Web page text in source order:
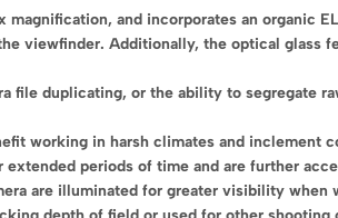
and incorporates an organic
viewfinder. Additionally, the optical glass
duplicating, or the ability to segregate
working in harsh climates and inclement
periods of time and are further
are illuminated for greater visibility